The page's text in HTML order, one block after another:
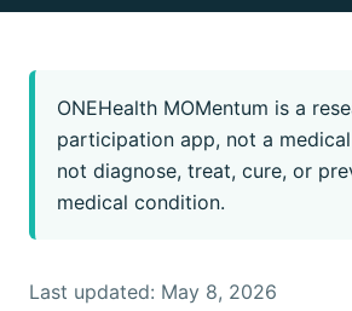
ONEHealth MOMentum is a
participation app, not a
not diagnose, treat, cure, or
medical condition.
Last updated: May 8, 2026